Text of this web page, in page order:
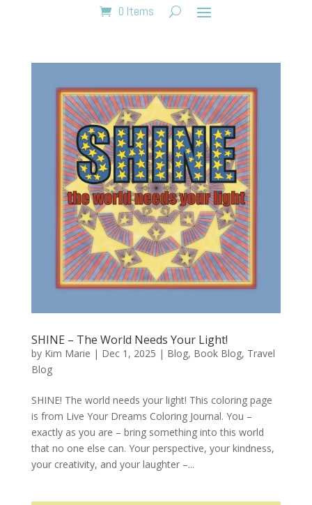
0 Items
SHINE – The World Needs Your Light!
by Kim Marie | Dec 1, 2025 | Blog, Book Blog, Travel
Blog
SHINE! The world needs your light! This coloring page
is from Live Your Dreams Coloring Journal. You –
exactly as you are – bring something into this world
that no one else can. Your perspective, your kindness,
your creativity, and your laughter –...